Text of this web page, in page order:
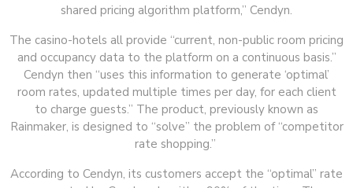
shared pricing algorithm platform,” Cendyn.
The casino-hotels all provide “current, non-public room pricing
and occupancy data to the platform on a continuous basis.”
Cendyn then “uses this information to generate ‘optimal’
room rates, updated multiple times per day, for each client
to charge guests.” The product, previously known as
Rainmaker, is designed to “solve” the problem of “competitor
rate shopping.”
According to Cendyn, its customers accept the “optimal” rate